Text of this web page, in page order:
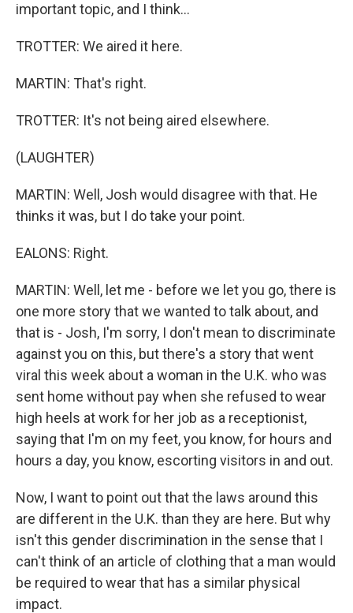
important topic, and I think...
TROTTER: We aired it here.
MARTIN: That's right.
TROTTER: It's not being aired elsewhere.
(LAUGHTER)
MARTIN: Well, Josh would disagree with that. He
thinks it was, but I do take your point.
EALONS: Right.
MARTIN: Well, let me - before we let you go, there is
one more story that we wanted to talk about, and
that is - Josh, I'm sorry, I don't mean to discriminate
against you on this, but there's a story that went
viral this week about a woman in the U.K. who was
sent home without pay when she refused to wear
high heels at work for her job as a receptionist,
saying that I'm on my feet, you know, for hours and
hours a day, you know, escorting visitors in and out.
Now, I want to point out that the laws around this
are different in the U.K. than they are here. But why
isn't this gender discrimination in the sense that I
can't think of an article of clothing that a man would
be required to wear that has a similar physical
impact.